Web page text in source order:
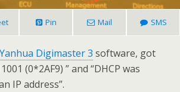
Pin Mail SMS
Yanhua Digimaster 3 software, got
(0*2AF9) ” and “DHCP was
IP address”.